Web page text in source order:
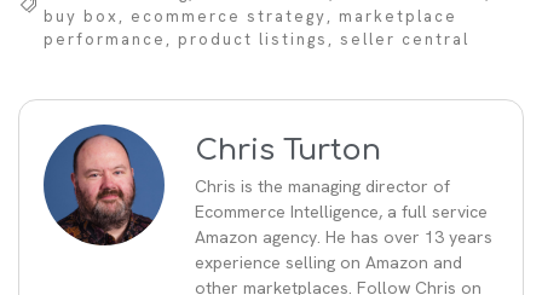
buy box ecommerce strategy
marketplace
performance
product listings seller central
Chris Turton
Chris is the managing director of
Ecommerce Intelligence, a full service
Amazon agency. He has over 13 years
experience selling on Amazon and
other marketplaces. Follow Chris on